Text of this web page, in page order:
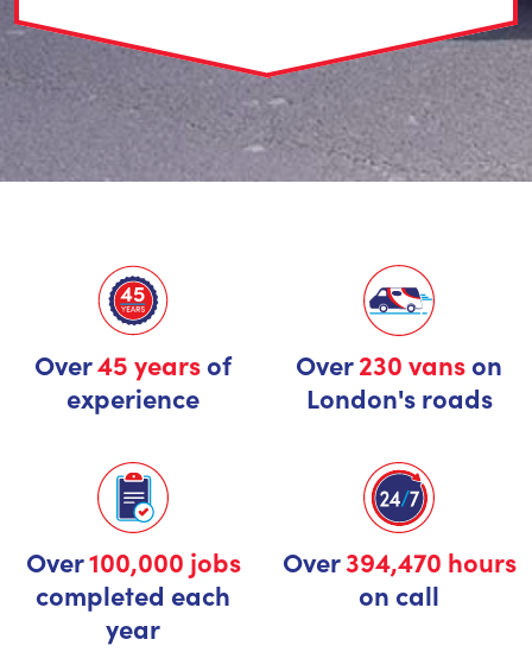
Over45 yearsof
experience
Over230 vanson
London's roads
Over100,000 jobs
completed each
year
Over394,470 hours
on call